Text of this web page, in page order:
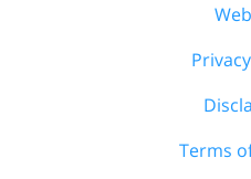
Terms